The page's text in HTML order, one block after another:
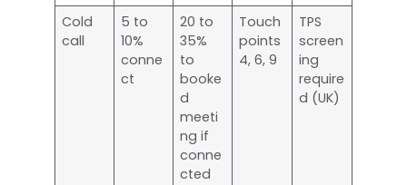
Cold
call
5 to
10%
conne
ct
20 to
35%
to
booke
d
meeti
ng if
conne
cted
Touch
points
4, 6, 9
TPS
screen
ing
require
d (UK)